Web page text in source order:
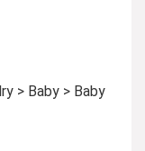
> Baby > Baby